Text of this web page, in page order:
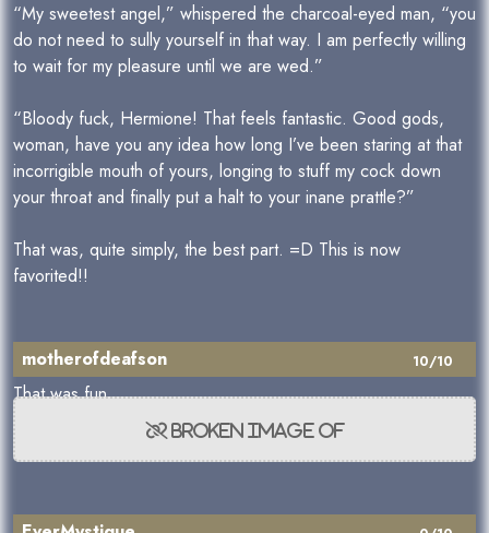
“My sweetest angel,” whispered the charcoal-eyed man, “you
do not need to sully yourself in that way. I am perfectly willing
to wait for my pleasure until we are wed.”
“Bloody fuck, Hermione! That feels fantastic. Good gods,
woman, have you any idea how long I’ve been staring at that
incorrigible mouth of yours, longing to stuff my cock down
your throat and finally put a halt to your inane prattle?”
That was, quite simply, the best part. =D This is now
favorited!!
10/10
motherofdeafson
That was fun.